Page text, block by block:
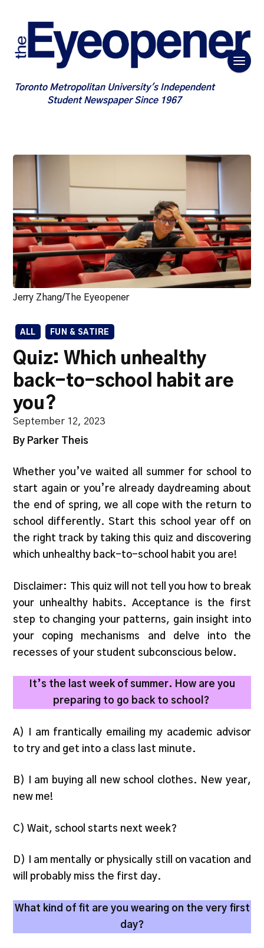
Toronto Metropolitan University's Independent
Student Newspaper Since 1967
Jerry Zhang/The Eyeopener
ALL FUN & SATIRE
Quiz: Which unhealthy
back-to-school habit are
you?
September 12, 2023
By Parker Theis
Whether you’ve waited all summer for school to
start again or you’re already daydreaming about
the end of spring, we all cope with the return to
school differently. Start this school year off on
the right track by taking this quiz and discovering
which unhealthy back-to-school habit you are!
Disclaimer: This quiz will not tell you how to break
your unhealthy habits. Acceptance is the first
step to changing your patterns, gain insight into
your coping mechanisms and delve into the
recesses of your student subconscious below.
It’s the last week of summer. How are you
preparing to go back to school?
A) I am frantically emailing my academic advisor
to try and get into a class last minute.
B) I am buying all new school clothes. New year,
new me!
C) Wait, school starts next week?
D) I am mentally or physically still on vacation and
will probably miss the first day.
What kind of fit are you wearing on the very first
day?